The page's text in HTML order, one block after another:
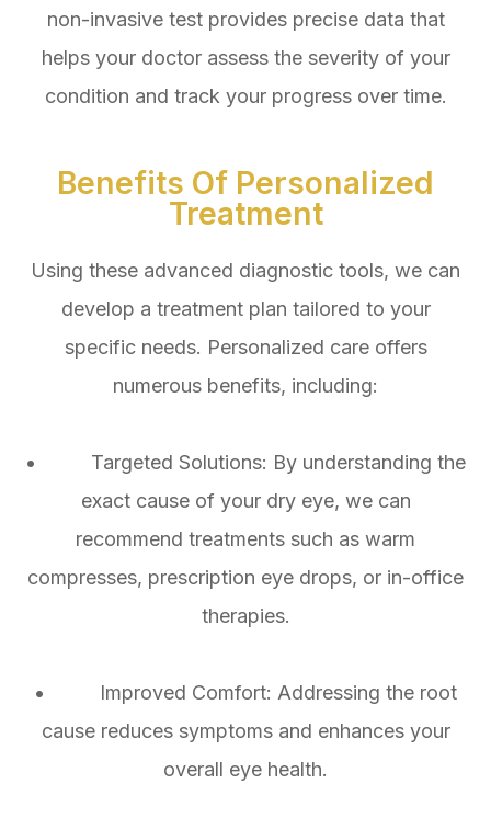
non-invasive test provides precise data that
helps your doctor assess the severity of your
condition and track your progress over time.
Benefits Of Personalized
Treatment
Using these advanced diagnostic tools, we can
develop a treatment plan tailored to your
specific needs. Personalized care offers
numerous benefits, including:
• Targeted Solutions: By understanding the
exact cause of your dry eye, we can
recommend treatments such as warm
compresses, prescription eye drops, or in-office
therapies.
• Improved Comfort: Addressing the root
cause reduces symptoms and enhances your
overall eye health.